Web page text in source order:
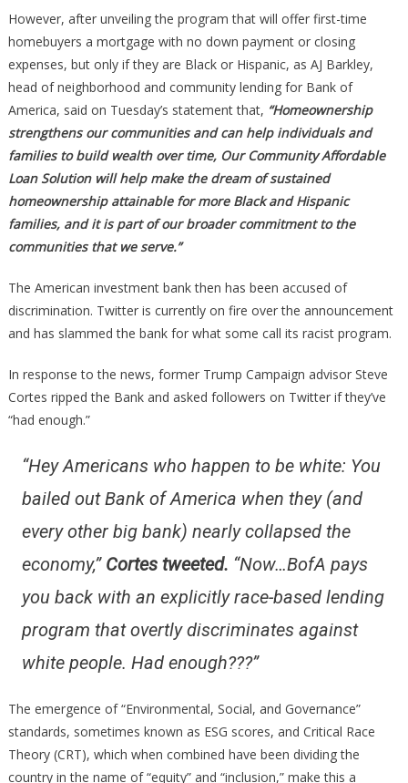
However, after unveiling the program that will offer first-time
homebuyers a mortgage with no down payment or closing
expenses, but only if they are Black or Hispanic, as AJ Barkley,
head of neighborhood and community lending for Bank of
America, said on Tuesday’s statement that, “Homeownership
strengthens our communities and can help individuals and
families to build wealth over time, Our Community Affordable
Loan Solution will help make the dream of sustained
homeownership attainable for more Black and Hispanic
families, and it is part of our broader commitment to the
communities that we serve.”
The American investment bank then has been accused of
discrimination. Twitter is currently on fire over the announcement
and has slammed the bank for what some call its racist program.
In response to the news, former Trump Campaign advisor Steve
Cortes ripped the Bank and asked followers on Twitter if they’ve
“had enough.”
“Hey Americans who happen to be white: You
bailed out Bank of America when they (and
every other big bank) nearly collapsed the
economy,” Cortes tweeted. “Now…BofA pays
you back with an explicitly race-based lending
program that overtly discriminates against
white people. Had enough???”
The emergence of “Environmental, Social, and Governance”
standards, sometimes known as ESG scores, and Critical Race
Theory (CRT), which when combined have been dividing the
country in the name of “equity” and “inclusion,” make this a